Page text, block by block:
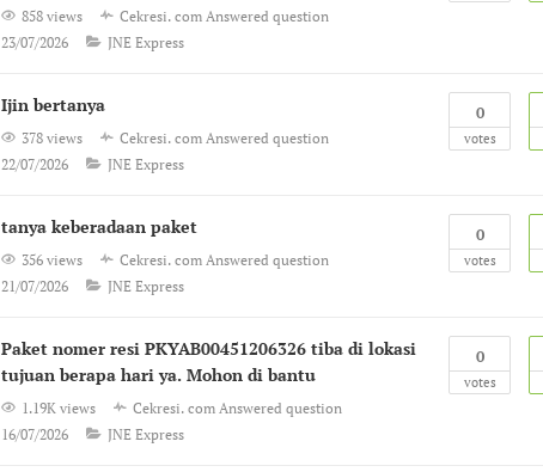
858 views Cekresi. com Answered question
23/07/2026
JNE Express
0
votes
Ijin bertanya
378 views Cekresi. com Answered question
22/07/2026
JNE Express
0
votes
tanya keberadaan paket
356 views Cekresi. com Answered question
21/07/2026
JNE Express
0
votes
Paket nomer resi PKYAB00451206326 tiba di lokasi
tujuan berapa hari ya. Mohon di bantu
1.19K views Cekresi. com Answered question
16/07/2026
JNE Express